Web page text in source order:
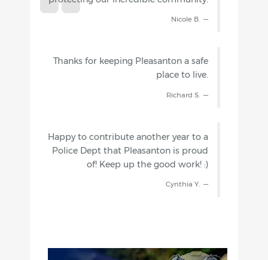
Nicole B.
Thanks for keeping Pleasanton a safe
place to live.
Richard S.
Happy to contribute another year to a
Police Dept that Pleasanton is proud
of! Keep up the good work! :)
Cynthia Y.